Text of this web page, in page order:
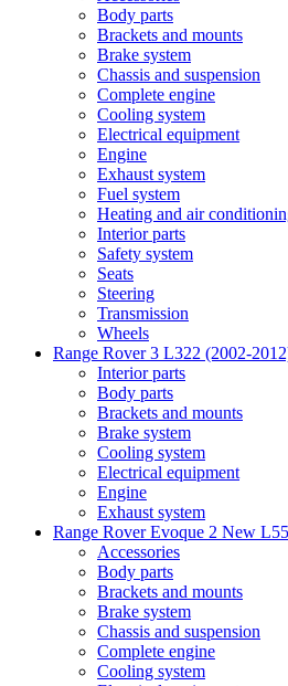
Body parts
Brackets and mounts
Brake system
Chassis and suspension
Complete engine
Cooling system
Electrical equipment
Engine
Exhaust system
Fuel system
Heating and air
Interior parts
Safety system
Seats
Steering
Transmission
Wheels
Range Rover 3 L322 (2002-
Interior parts
Body parts
Brackets and mounts
Brake system
Cooling system
Electrical equipment
Engine
Exhaust system
Range Rover Evoque 2 New
Accessories
Body parts
Brackets and mounts
Brake system
Chassis and suspension
Complete engine
Cooling system